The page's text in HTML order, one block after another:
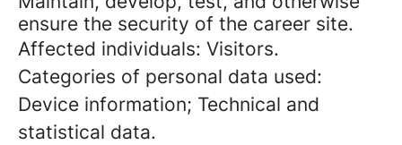
ensure the security of the career site.
Affected individuals: Visitors.
Categories of personal data used:
Device information; Technical and
statistical data.